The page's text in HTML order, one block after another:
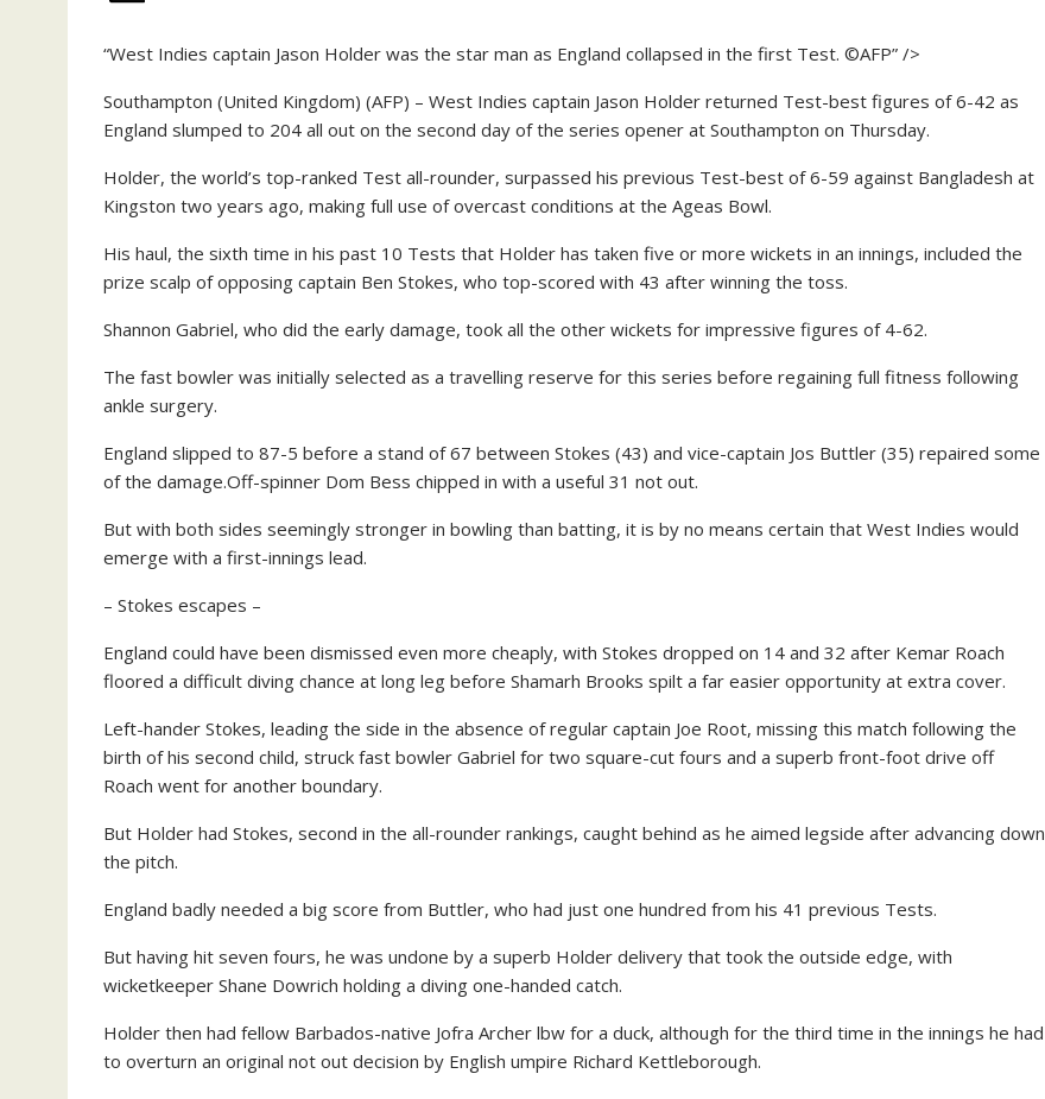
“West Indies captain Jason Holder was the star man as England collapsed in the first Test. ©AFP” />
Southampton (United Kingdom) (AFP) – West Indies captain Jason Holder returned Test-best figures of 6-42 as
England slumped to 204 all out on the second day of the series opener at Southampton on Thursday.
Holder, the world’s top-ranked Test all-rounder, surpassed his previous Test-best of 6-59 against Bangladesh at
Kingston two years ago, making full use of overcast conditions at the Ageas Bowl.
His haul, the sixth time in his past 10 Tests that Holder has taken five or more wickets in an innings, included the
prize scalp of opposing captain Ben Stokes, who top-scored with 43 after winning the toss.
Shannon Gabriel, who did the early damage, took all the other wickets for impressive figures of 4-62.
The fast bowler was initially selected as a travelling reserve for this series before regaining full fitness following
ankle surgery.
England slipped to 87-5 before a stand of 67 between Stokes (43) and vice-captain Jos Buttler (35) repaired some
of the damage.Off-spinner Dom Bess chipped in with a useful 31 not out.
But with both sides seemingly stronger in bowling than batting, it is by no means certain that West Indies would
emerge with a first-innings lead.
– Stokes escapes –
England could have been dismissed even more cheaply, with Stokes dropped on 14 and 32 after Kemar Roach
floored a difficult diving chance at long leg before Shamarh Brooks spilt a far easier opportunity at extra cover.
Left-hander Stokes, leading the side in the absence of regular captain Joe Root, missing this match following the
birth of his second child, struck fast bowler Gabriel for two square-cut fours and a superb front-foot drive off
Roach went for another boundary.
But Holder had Stokes, second in the all-rounder rankings, caught behind as he aimed legside after advancing down
the pitch.
England badly needed a big score from Buttler, who had just one hundred from his 41 previous Tests.
But having hit seven fours, he was undone by a superb Holder delivery that took the outside edge, with
wicketkeeper Shane Dowrich holding a diving one-handed catch.
Holder then had fellow Barbados-native Jofra Archer lbw for a duck, although for the third time in the innings he had
to overturn an original not out decision by English umpire Richard Kettleborough.